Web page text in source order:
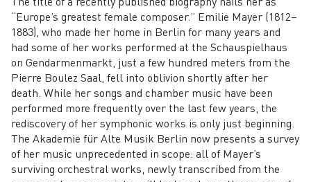
“Europe’s greatest female composer.” Emilie Mayer (1812–
1883), who made her home in Berlin for many years and
had some of her works performed at the Schauspielhaus
on Gendarmenmarkt, just a few hundred meters from the
Pierre Boulez Saal, fell into oblivion shortly after her
death. While her songs and chamber music have been
performed more frequently over the last few years, the
rediscovery of her symphonic works is only just beginning.
The Akademie für Alte Musik Berlin now presents a survey
of her music unprecedented in scope: all of Mayer’s
surviving orchestral works, newly transcribed from the